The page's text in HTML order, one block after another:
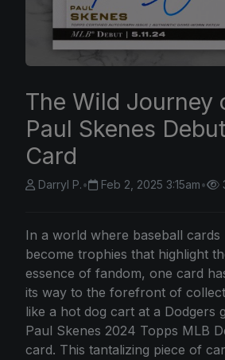
The Wild Journey
Paul Skenes
Card
Darryl P.• Feb 2, 2025 3:15am•
In a world where baseball cards
become trophies that highlight
essence of fandom, one card
its way to the forefront of
like a hot dog cart at a Dodgers
Paul Skenes 2024 Topps MLB
card. This tantalizing piece of